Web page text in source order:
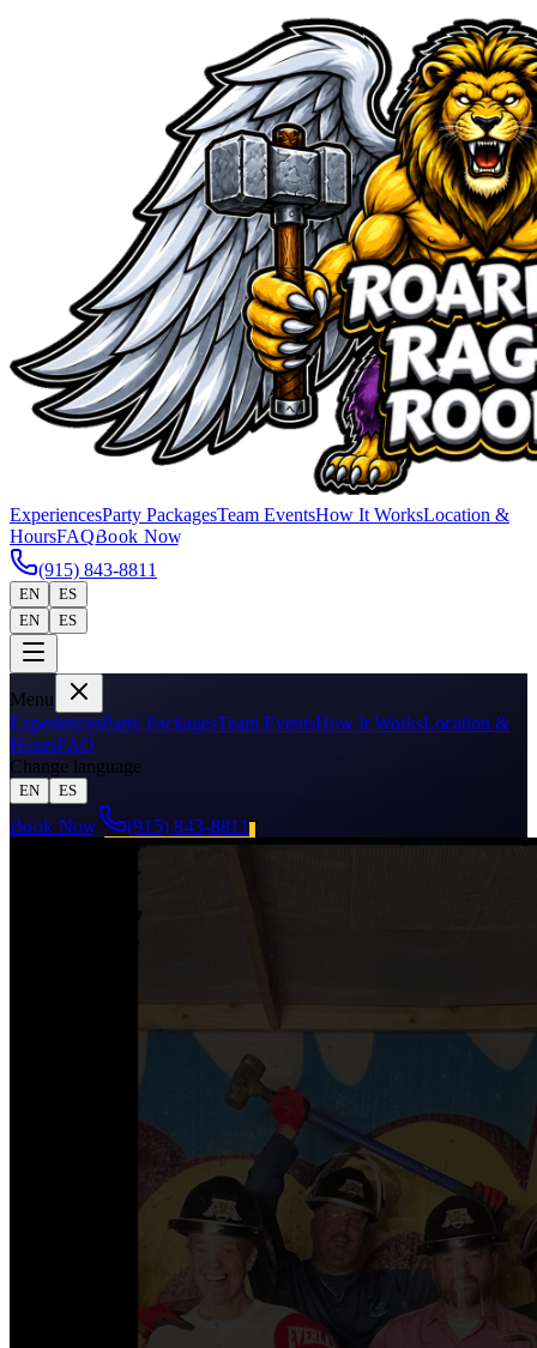
ExperiencesParty PackagesTeam EventsHow It WorksLocation &
HoursFAQBook Now
(915) 843-8811
EN
ES
EN
ES
Menu
ExperiencesParty PackagesTeam EventsHow It WorksLocation &
HoursFAQ
Change language
EN ES
Book Now (915) 843-8811